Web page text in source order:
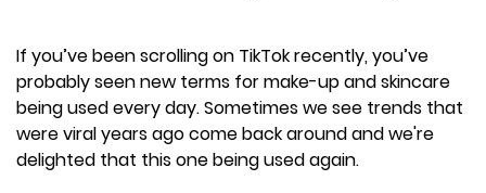
If you’ve been scrolling on TikTok recently, you’ve
probably seen new terms for make-up and skincare
being used every day. Sometimes we see trends that
were viral years ago come back around and we're
delighted that this one being used again.